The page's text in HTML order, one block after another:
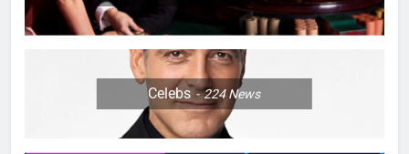
Celebs 224News